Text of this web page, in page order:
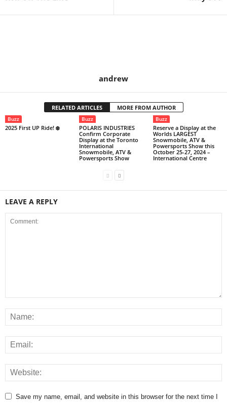
andrew
RELATED ARTICLES MORE FROM AUTHOR
Buzz
2025 First UP Ride! ❄️
Buzz
POLARIS INDUSTRIES
Confirm Corporate
Display at the Toronto
International
Snowmobile, ATV &
Powersports Show
Buzz
Reserve a Display at the
Worlds LARGEST
Snowmobile, ATV &
Powersports Show this
October 25-27, 2024 –
International Centre
LEAVE A REPLY
Save my name, email, and website in this browser for the next time I